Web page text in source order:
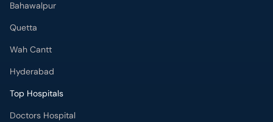
Bahawalpur
Quetta
Wah Cantt
Hyderabad
Top Hospitals
Doctors Hospital